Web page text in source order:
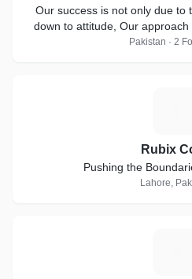
Our success is not only due to the qualit of
down to attitude, Our approach and the way we treat our
Pakistan · 2
Rubix
Pushing the
Lahore,